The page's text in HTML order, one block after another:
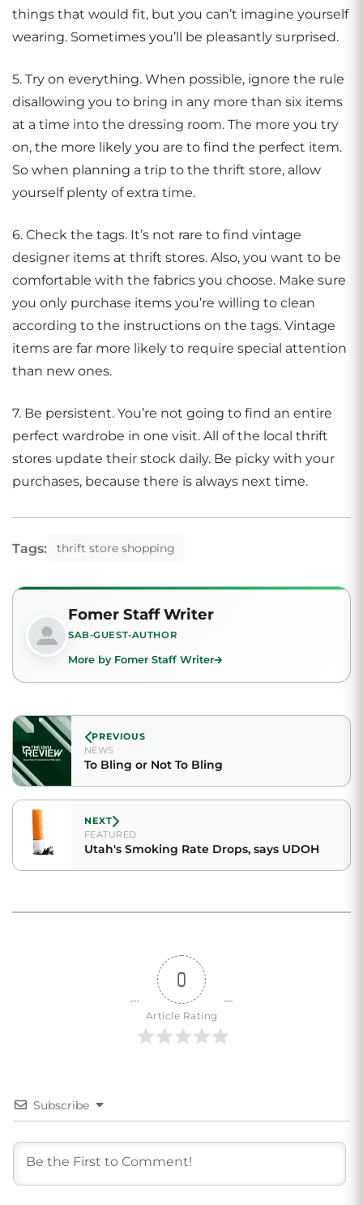
things that would fit, but you can’t imagine yourself
wearing. Sometimes you’ll be pleasantly surprised.
5. Try on everything. When possible, ignore the rule
disallowing you to bring in any more than six items
at a time into the dressing room. The more you try
on, the more likely you are to find the perfect item.
So when planning a trip to the thrift store, allow
yourself plenty of extra time.
6. Check the tags. It’s not rare to find vintage
designer items at thrift stores. Also, you want to be
comfortable with the fabrics you choose. Make sure
you only purchase items you’re willing to clean
according to the instructions on the tags. Vintage
items are far more likely to require special attention
than new ones.
7. Be persistent. You’re not going to find an entire
perfect wardrobe in one visit. All of the local thrift
stores update their stock daily. Be picky with your
purchases, because there is always next time.
Tags: thrift store shopping
Fomer Staff Writer
SAB-GUEST-AUTHOR
More by Fomer Staff Writer
PREVIOUS
NEWS
To Bling or Not To Bling
NEXT
FEATURED
Utah's Smoking Rate Drops, says UDOH
0
Article Rating
Subscribe